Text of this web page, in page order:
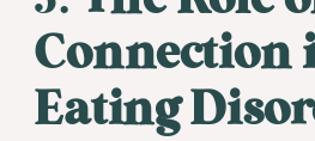
Connection
Eating